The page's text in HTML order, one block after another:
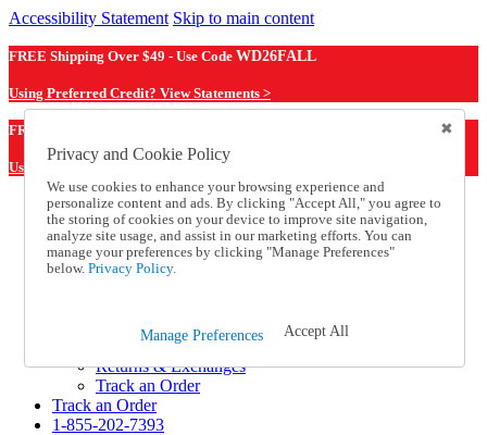
Accessibility Statement Skip to main content
FREE Shipping Over $49 - Use Code WD26FALL
Using Preferred Credit? View Statements >
FREE Shipping Over $49 - Use Code
Using Preferred Credit? View Statements Here >
Catalog Order
Order From a Catalog
Online Catalog
Help
Help and Frequently Asked Questions
Shipping
Returns & Exchanges
Track an Order
Track an Order
1-855-202-7393
Privacy and Cookie Policy
We use cookies to enhance your browsing experience and
personalize content and ads. By clicking "Accept All," you agree to
the storing of cookies on your device to improve site navigation,
analyze site usage, and assist in our marketing efforts. You can
manage your preferences by clicking "Manage Preferences"
below. Privacy Policy.
Manage Preferences Accept All